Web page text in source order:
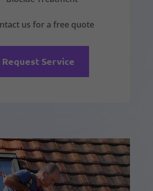
us for a free quote
Request Service